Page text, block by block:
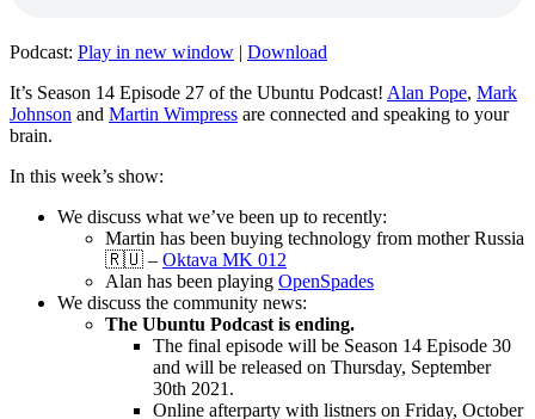
Podcast: Play in new window | Download
It’s Season 14 Episode 27 of the Ubuntu Podcast! Alan Pope, Mark
Johnson and Martin Wimpress are connected and speaking to your
brain.
In this week’s show:
We discuss what we’ve been up to recently:
Martin has been buying technology from mother Russia
🇷🇺 – Oktava MK 012
Alan has been playing OpenSpades
We discuss the community news:
The Ubuntu Podcast is ending.
The final episode will be Season 14 Episode 30
and will be released on Thursday, September
30th 2021.
Online afterparty with listners on Friday, October